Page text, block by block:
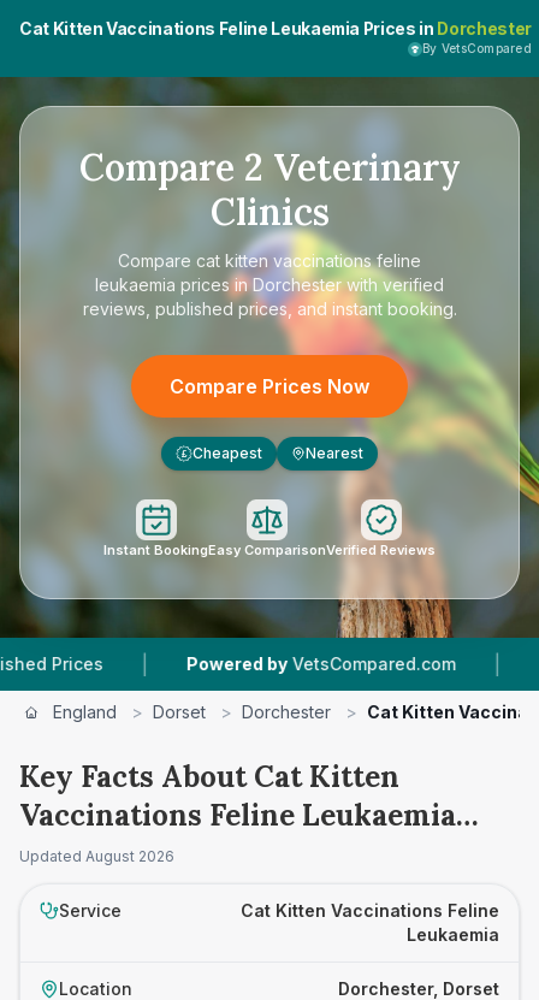
Cat Kitten Vaccinations Feline Leukaemia Prices in Dorchester
By VetsCompared
Compare 2 Veterinary
Clinics
Compare cat kitten vaccinations feline
leukaemia prices in Dorchesterwith verified
reviews, published prices, and instant booking.
Compare Prices Now
£ Cheapest Nearest
Instant BookingEasy ComparisonVerified Reviews
| Powered by VetsCompared.com |
England > Dorset > Dorchester > Cat Kitten
Key Facts About Cat Kitten
Vaccinations Feline Leukaemia
Prices in Dorchester
Updated August 2026
Service
Cat Kitten Vaccinations Feline
Leukaemia
Location Dorchester, Dorset